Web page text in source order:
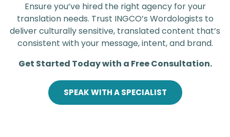
Ensure you’ve hired the right agency for your
translation needs. Trust INGCO’s Wordologists to
deliver culturally sensitive, translated content that’s
consistent with your message, intent, and brand.
Get Started Today with a Free Consultation.
SPEAK WITH A SPECIALIST